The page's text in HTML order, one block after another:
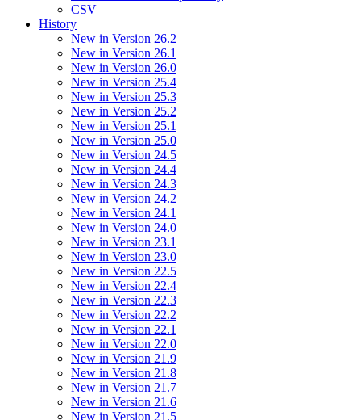
CSV
History
New in Version 26.2
New in Version 26.1
New in Version 26.0
New in Version 25.4
New in Version 25.3
New in Version 25.2
New in Version 25.1
New in Version 25.0
New in Version 24.5
New in Version 24.4
New in Version 24.3
New in Version 24.2
New in Version 24.1
New in Version 24.0
New in Version 23.1
New in Version 23.0
New in Version 22.5
New in Version 22.4
New in Version 22.3
New in Version 22.2
New in Version 22.1
New in Version 22.0
New in Version 21.9
New in Version 21.8
New in Version 21.7
New in Version 21.6
New in Version 21.5